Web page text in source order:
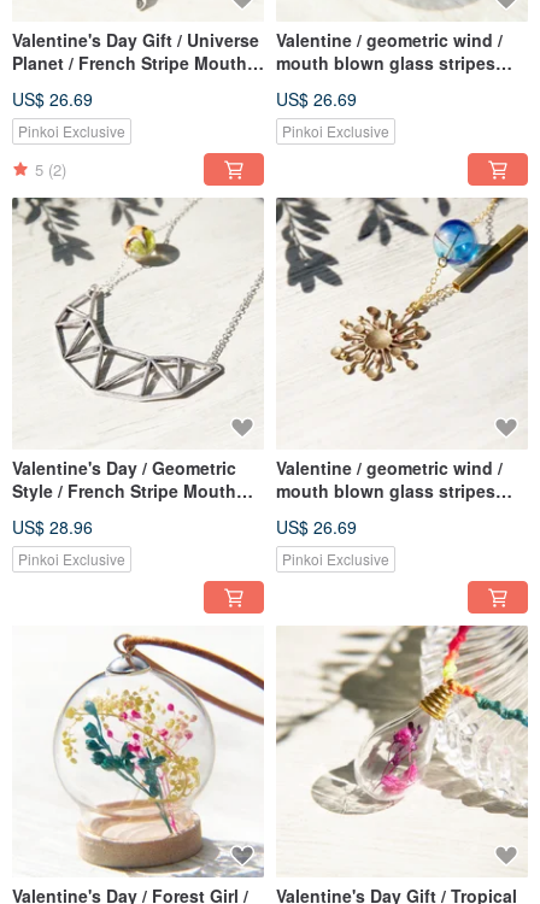
Valentine's Day Gift / Universe
Planet / French Stripe Mouth
Chain Long Chain Clavicle
Chain-UFO and Origami
US$ 26.69
Pinkoi Exclusive
5 (2)
Valentine / geometric wind /
mouth blown glass stripes
chaining ossicular chain
necklace - White Chocolate +
US$ 26.69
Pinkoi Exclusive
Valentine's Day / Geometric
Style / French Stripe Mouth
Chain Long Chain-Three-
dimensional Hollow Irregular
US$ 28.96
Pinkoi Exclusive
Valentine / geometric wind /
mouth blown glass stripes
ossicular chain necklace
short chain length - circular
US$ 26.69
Pinkoi Exclusive
Valentine's Day / Forest Girl /
Valentine's Day Gift / Tropical